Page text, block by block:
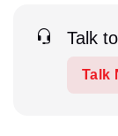
Talk
Talk